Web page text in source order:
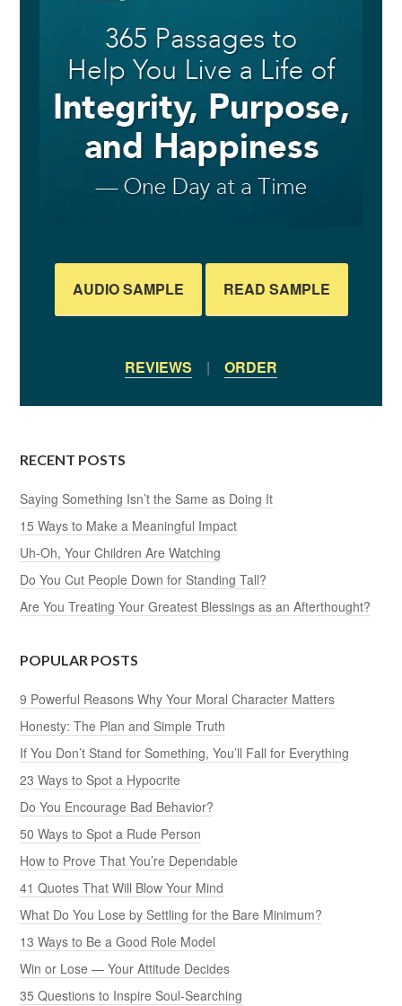
AUDIO SAMPLE READ SAMPLE
REVIEWS | ORDER
RECENT POSTS
Saying Something Isn’t the Same as Doing It
15 Ways to Make a Meaningful Impact
Uh-Oh, Your Children Are Watching
Do You Cut People Down for Standing Tall?
Are You Treating Your Greatest Blessings as an Afterthought?
POPULAR POSTS
9 Powerful Reasons Why Your Moral Character Matters
Honesty: The Plan and Simple Truth
If You Don’t Stand for Something, You’ll Fall for Everything
23 Ways to Spot a Hypocrite
Do You Encourage Bad Behavior?
50 Ways to Spot a Rude Person
How to Prove That You’re Dependable
41 Quotes That Will Blow Your Mind
What Do You Lose by Settling for the Bare Minimum?
13 Ways to Be a Good Role Model
Win or Lose — Your Attitude Decides
35 Questions to Inspire Soul-Searching